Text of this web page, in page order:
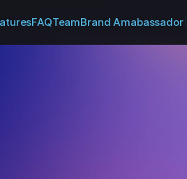
FAQTeamBrand Amabassador|